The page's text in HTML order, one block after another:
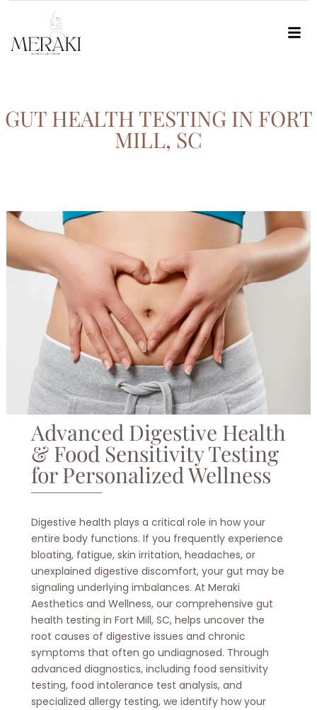
GUT HEALTH TESTING IN FORT
MILL, SC
Advanced Digestive Health
& Food Sensitivity Testing
for Personalized Wellness
Digestive health plays a critical role in how your
entire body functions. If you frequently experience
bloating, fatigue, skin irritation, headaches, or
unexplained digestive discomfort, your gut may be
signaling underlying imbalances. At Meraki
Aesthetics and Wellness, our comprehensive gut
health testing in Fort Mill, SC, helps uncover the
root causes of digestive issues and chronic
symptoms that often go undiagnosed. Through
advanced diagnostics, including food sensitivity
testing, food intolerance test analysis, and
specialized allergy testing, we identify how your